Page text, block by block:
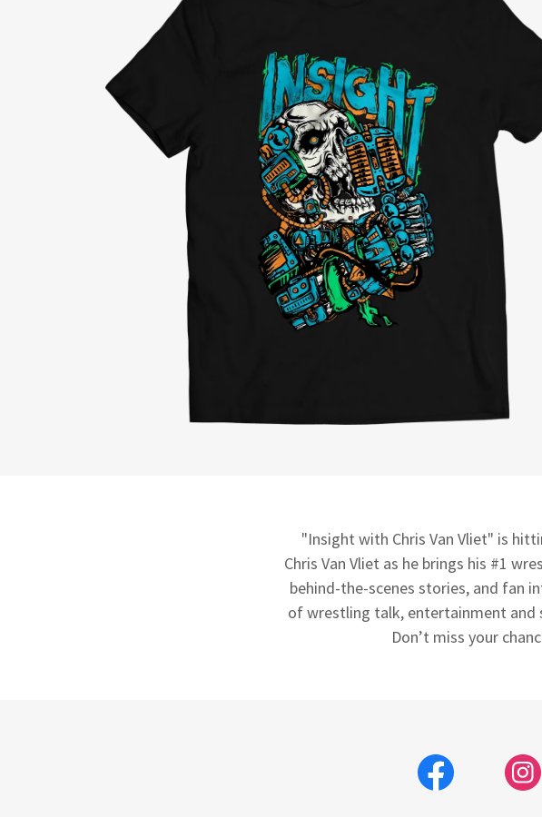
"Insight with Chris Van Vliet" is
Chris Van Vliet as he brings his #1
behind-the-scenes stories, and fan
of wrestling talk, entertainment and
Don’t miss your